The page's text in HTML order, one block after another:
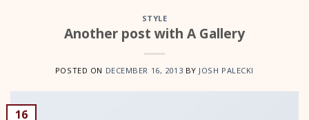
STYLE
Another post with A Gallery
POSTED ON DECEMBER 16, 2013 BY JOSH PALECKI
16